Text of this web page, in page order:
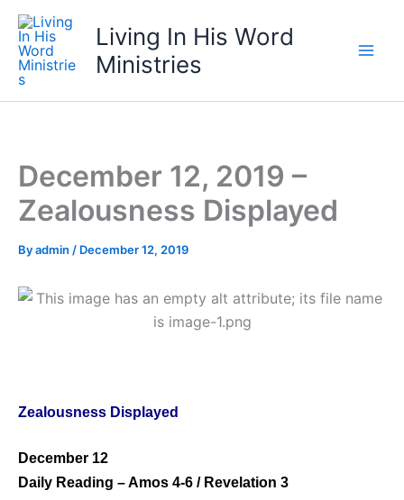
Skip
content
Living In His Word
Ministries
December 12, 2019 –
Zealousness Displayed
Byadmin / December 12, 2019
Zealousness Displayed
December 12
Daily Reading – Amos 4-6 / Revelation 3